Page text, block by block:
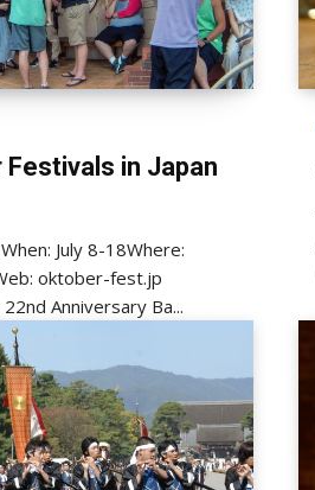
in Japan
oktober-fest.jp
Anniversary Ba...